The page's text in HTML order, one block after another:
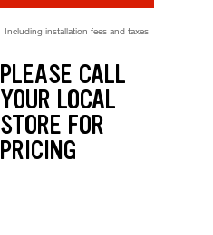
Including installation fees and taxes
PLEASE CALL
YOUR LOCAL
STORE FOR
PRICING